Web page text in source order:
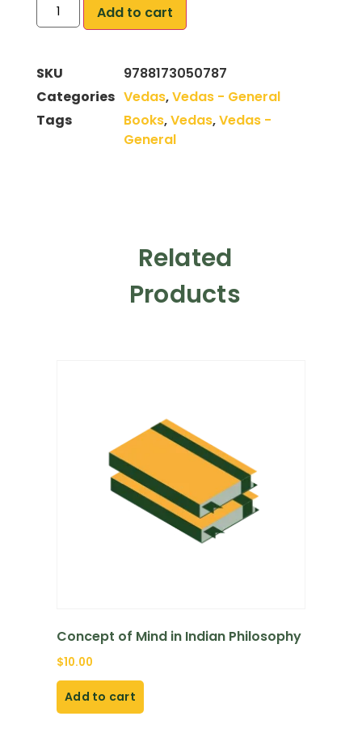
Add to cart
SKU
9788173050787
Categories Vedas,Vedas - General
Tags
Books,Vedas,Vedas -
General
Related
Products
Concept of Mind in Indian Philosophy
$10.00
Add to cart